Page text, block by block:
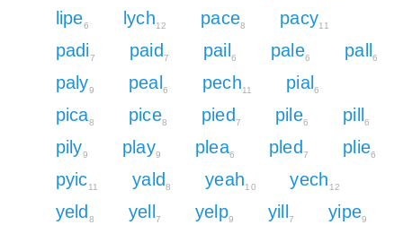
lipe6 lych12 pace8 pacy11
padi7 paid 7 pail 6 pale6 pall 6
paly9 peal 6 pech11 pial 6
pica8 pice8 pied 7 pile6 pill 6
pily9 play9 plea6 pled7 plie6
pyic11 yald 8 yeah10 yech 12
yeld 8 yell 7 yelp9 yill7 yipe9